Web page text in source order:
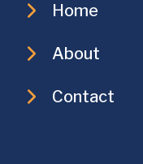
Home
About
Contact